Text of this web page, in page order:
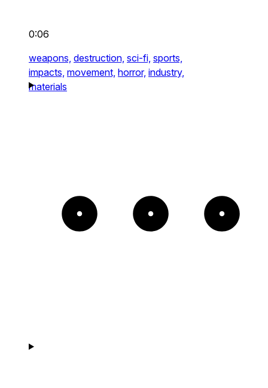
0:06
weapons, destruction, sci-fi, sports,
impacts, movement, horror, industry,
materials